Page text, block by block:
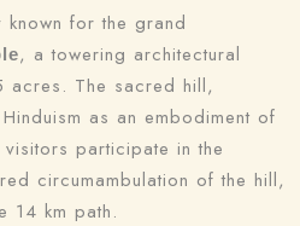
for the grand
, a towering architectural
acres. The sacred hill,
as an embodiment of
participate in the
circumambulation of the hill,
14 km path.